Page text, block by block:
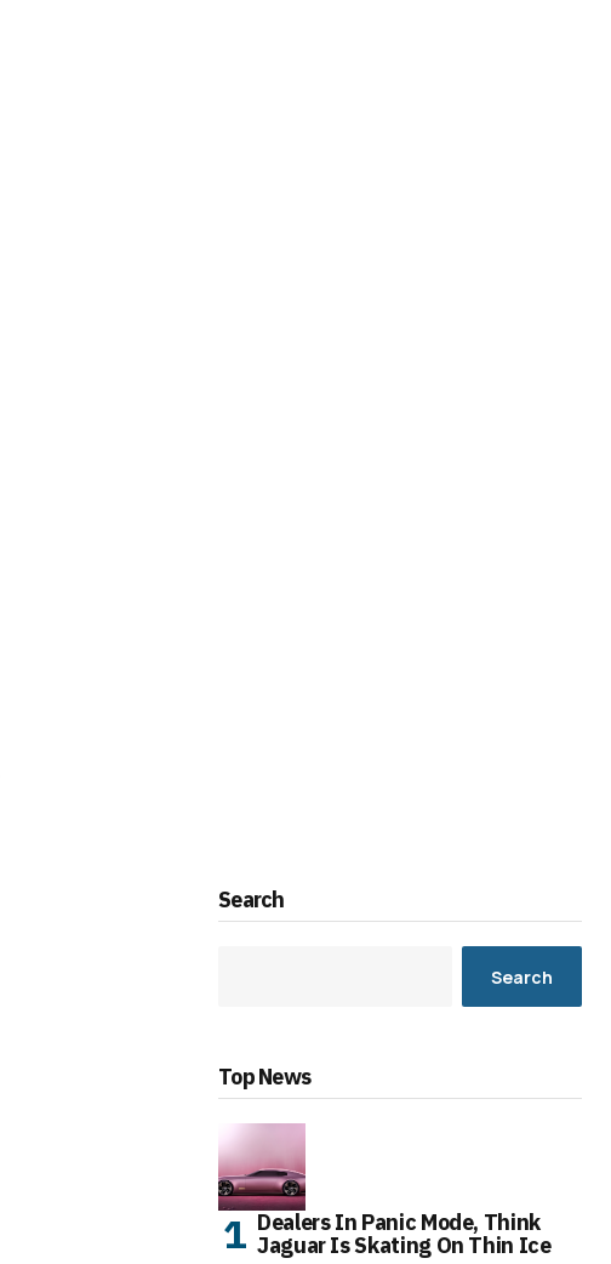
Search
Search
Top News
Dealers In Panic Mode, Think
Jaguar Is Skating On Thin Ice